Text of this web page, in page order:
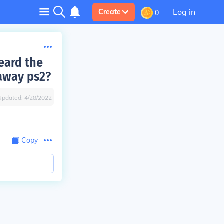
Create 0 Log in
the
ps2?
4/28/2022
Copy